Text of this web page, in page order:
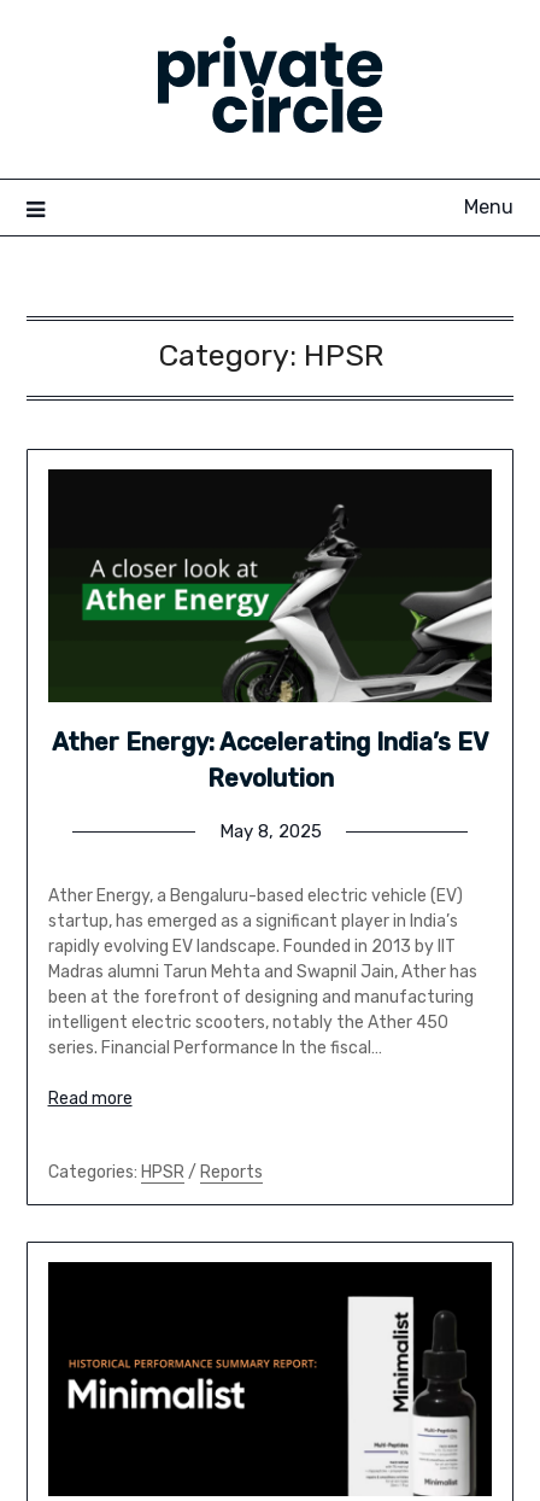
Menu
Category: HPSR
Ather Energy: Accelerating India’s EV
Revolution
May 8, 2025
Ather Energy, a Bengaluru-based electric vehicle (EV)
startup, has emerged as a significant player in India’s
rapidly evolving EV landscape. Founded in 2013 by IIT
Madras alumni Tarun Mehta and Swapnil Jain, Ather has
been at the forefront of designing and manufacturing
intelligent electric scooters, notably the Ather 450
series. Financial Performance In the fiscal…
Read more
Categories: HPSR/ Reports